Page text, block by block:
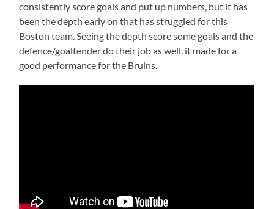
consistently score goals and put up numbers, but it has
been the depth early on that has struggled for this
Boston team. Seeing the depth score some goals and the
defence/goaltender do their job as well, it made for a
good performance for the Bruins.